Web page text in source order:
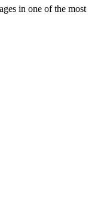
in one of the most